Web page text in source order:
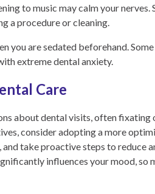
to music may calm your nerves.
a procedure or cleaning.
you are sedated beforehand.
extreme dental anxiety.
Care
about dental visits, often fixating
consider adopting a more
take proactive steps to reduce
influences your mood, so